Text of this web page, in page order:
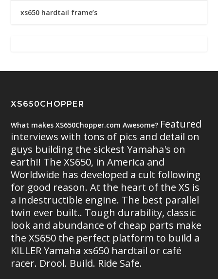
xs650 hardtail frame’s
XS650CHOPPER
What makes XS650Chopper.com Awesome? Featured
interviews with tons of pics and detail on
guys building the sickest Yamaha's on
earth!! The XS650, in America and
Worldwide has developed a cult following
for good reason. At the heart of the XS is
a indestructible engine. The best parallel
twin ever built.. Tough durability, classic
look and abundance of cheap parts make
the XS650 the perfect platform to build a
KILLER Yamaha xs650 hardtail or café
racer. Drool. Build. Ride Safe.